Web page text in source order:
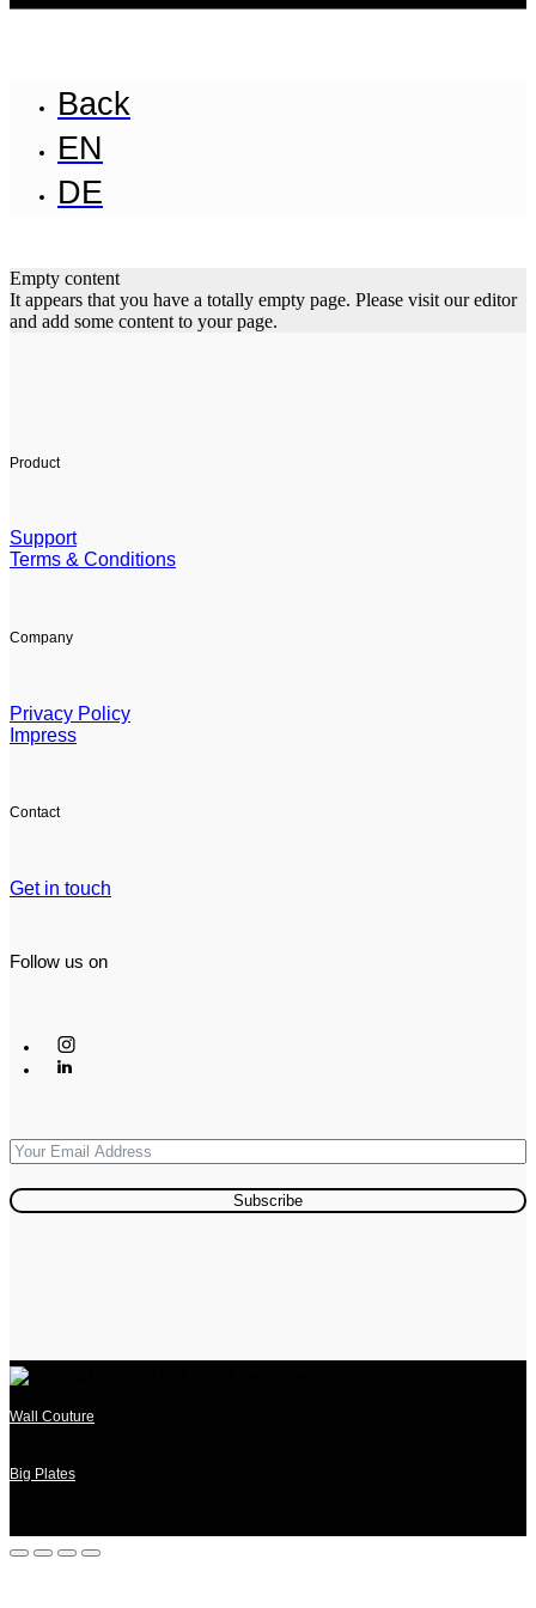
Back
EN
DE
Empty content
It appears that you have a totally empty page. Please visit our editor
and add some content to your page.
Product
Support
Terms & Conditions
Company
Privacy Policy
Impress
Contact
Get in touch
Follow us on
Subscribe
Wall Couture
Big Plates